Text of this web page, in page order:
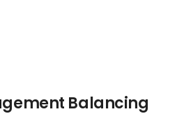
Balancing